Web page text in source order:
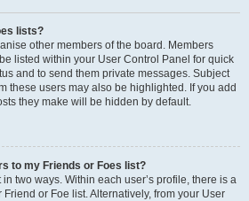
lists?
other members of the board. Members
listed within your User Control Panel for quick
and to send them private messages. Subject
these users may also be highlighted. If you add
they make will be hidden by default.
to my Friends or Foes list?
two ways. Within each user’s profile, there is a
Friend or Foe list. Alternatively, from your User